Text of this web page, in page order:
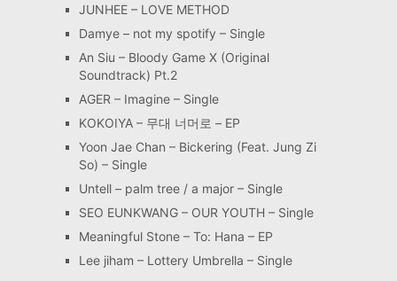
JUNHEE – LOVE METHOD
Damye – not my spotify – Single
An Siu – Bloody Game X (Original
Soundtrack) Pt.2
AGER – Imagine – Single
KOKOIYA – 무대 너머로 – EP
Yoon Jae Chan – Bickering (Feat. Jung Zi
So) – Single
Untell – palm tree / a major – Single
SEO EUNKWANG – OUR YOUTH – Single
Meaningful Stone – To: Hana – EP
Lee jiham – Lottery Umbrella – Single